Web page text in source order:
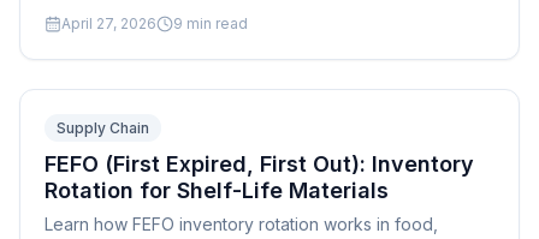
manufacturing stages.
April 27, 2026 9 min read
Supply Chain
FEFO (First Expired, First Out): Inventory
Rotation for Shelf-Life Materials
Learn how FEFO inventory rotation works in food,